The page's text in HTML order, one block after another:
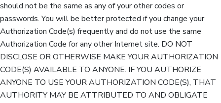
should not be the same as any of your other codes or
passwords. You will be better protected if you change your
Authorization Code(s) frequently and do not use the same
Authorization Code for any other Internet site. DO NOT
DISCLOSE OR OTHERWISE MAKE YOUR AUTHORIZATION
CODE(S) AVAILABLE TO ANYONE. IF YOU AUTHORIZE
ANYONE TO USE YOUR AUTHORIZATION CODE(S), THAT
AUTHORITY MAY BE ATTRIBUTED TO AND OBLIGATE